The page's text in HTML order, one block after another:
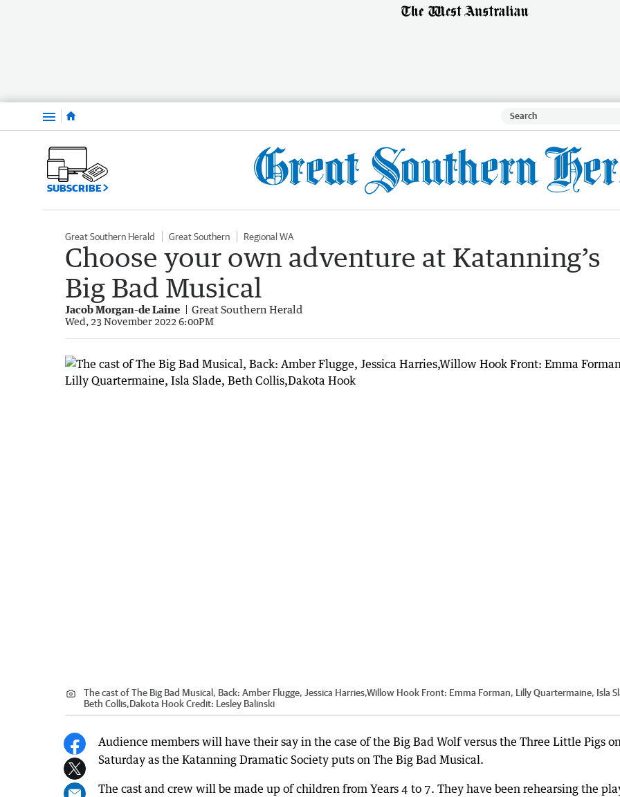
Menu
SUBSCRIBE
Great Southern Herald Great Southern Regional WA
Choose your own adventure at Katanning’s
Big Bad Musical
Jacob Morgan-de Laine Great Southern Herald
Wed, 23 November 2022 6:00PM
The cast of The Big Bad Musical, Back: Amber Flugge, Jessica Harries,Willow Hook Front: Emma Forman, Lilly Quartermaine, Isla
Beth Collis,Dakota HookCredit: Lesley Balinski
Audience members will have their say in the case of the Big Bad Wolf versus the Three Little Pigs
Saturday as the Katanning Dramatic Society puts on The Big Bad Musical.
The cast and crew will be made up of children from Years 4 to 7. They have been rehearsing the